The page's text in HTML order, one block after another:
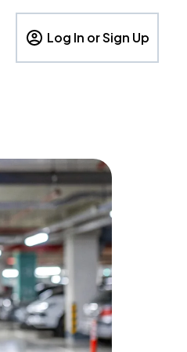
Log In or Sign Up